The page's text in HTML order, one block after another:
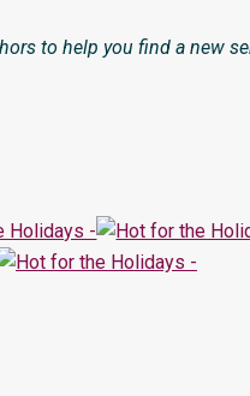
to help you find a new